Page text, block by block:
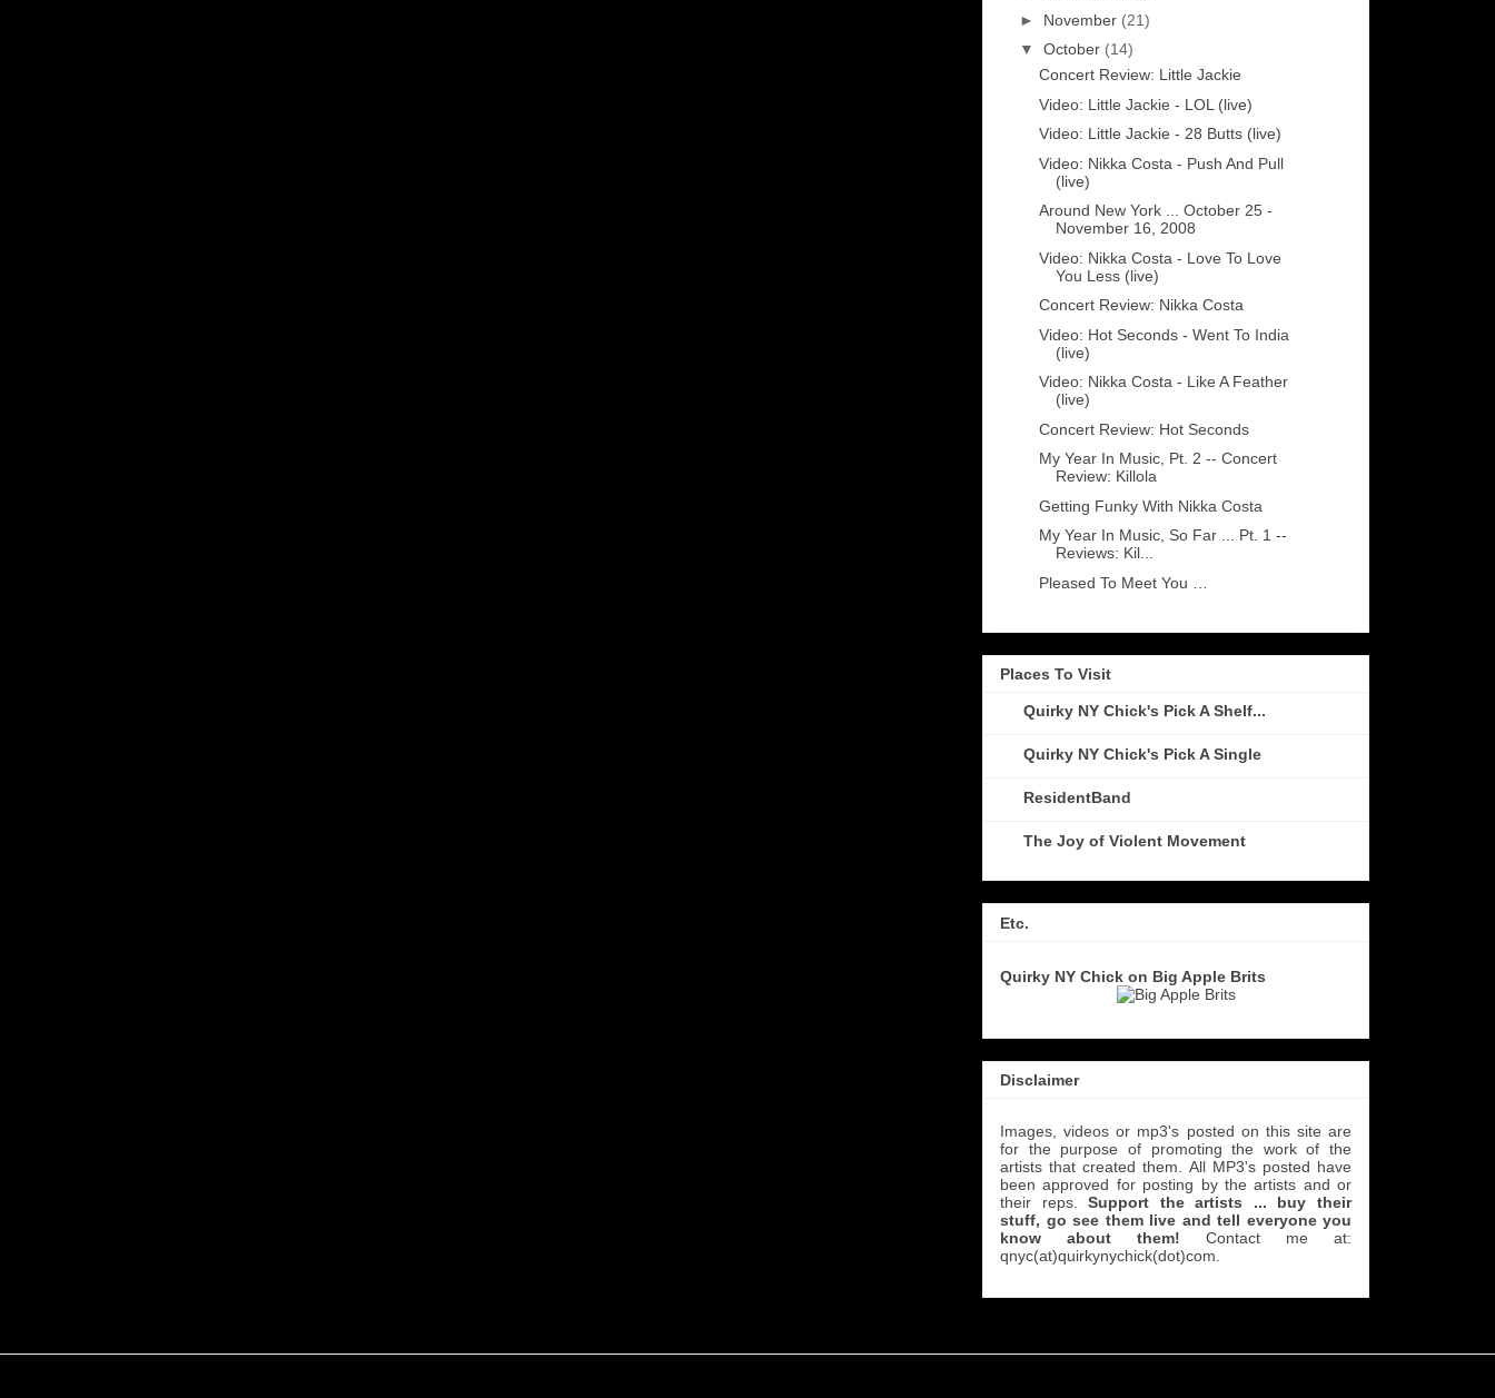
► November (21)
▼ October (14)
Concert Review: Little Jackie
Video: Little Jackie - LOL (live)
Video: Little Jackie - 28 Butts (live)
Video: Nikka Costa - Push And Pull
(live)
Around New York ... October 25 -
November 16, 2008
Video: Nikka Costa - Love To Love
You Less (live)
Concert Review: Nikka Costa
Video: Hot Seconds - Went To India
(live)
Video: Nikka Costa - Like A Feather
(live)
Concert Review: Hot Seconds
My Year In Music, Pt. 2 -- Concert
Review: Killola
Getting Funky With Nikka Costa
My Year In Music, So Far ... Pt. 1 --
Reviews: Kil...
Pleased To Meet You …
Places To Visit
Quirky NY Chick's Pick A Shelf...
Quirky NY Chick's Pick A Single
ResidentBand
The Joy of Violent Movement
Etc.
Quirky NY Chick on Big Apple Brits
Disclaimer
Images, videos or mp3's posted on this site are
for the purpose of promoting the work of the
artists that created them. All MP3's posted have
been approved for posting by the artists and or
their reps.Support the artists ... buy their
stuff, go see them live and tell everyone you
know about them! Contact me at:
qnyc(at)quirkynychick(dot)com